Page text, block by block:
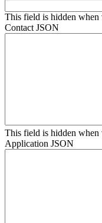
This field is hidden
Contact JSON
This field is hidden
Application JSON